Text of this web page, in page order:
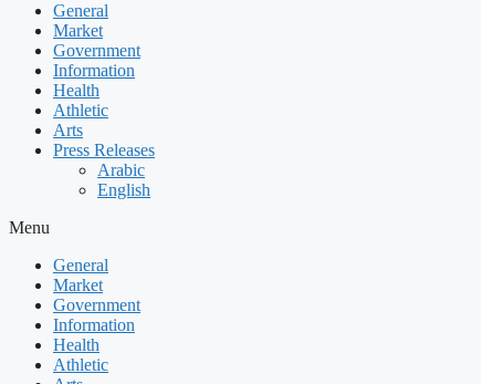
General
Market
Government
Information
Health
Athletic
Arts
Press Releases
Arabic
English
Menu
General
Market
Government
Information
Health
Athletic